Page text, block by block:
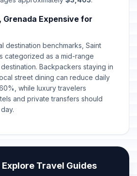
Grenada Expensive for
destination benchmarks, Saint
categorized as a mid-range
Backpackers staying in
street dining can reduce daily
while luxury travelers
and private transfers should
Explore Travel Guides